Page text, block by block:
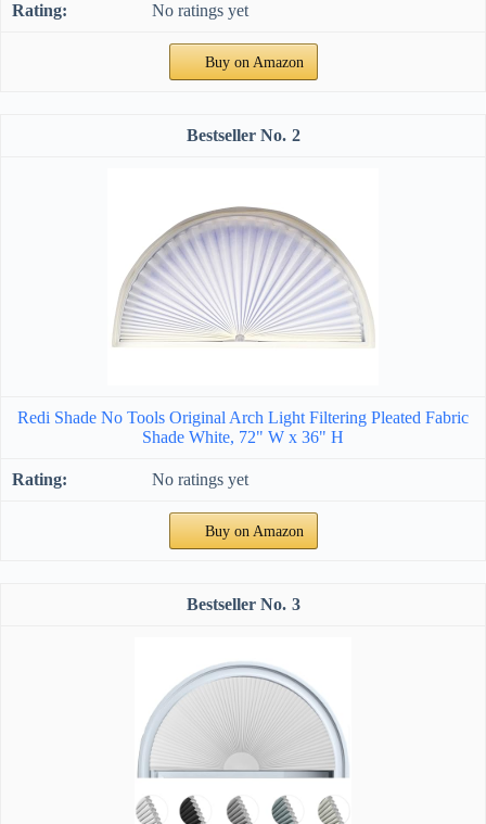
No ratings yet
Buy on Amazon
2
Redi Shade No Tools Original Arch Light Filtering Pleated Fabric
Shade White, 72" W x 36" H
No ratings yet
Buy on Amazon
3